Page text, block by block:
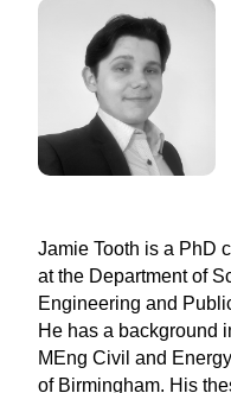
Jamie Tooth is a PhD
at the Department of
Engineering and
He has a background
MEng Civil and
of Birmingham. His